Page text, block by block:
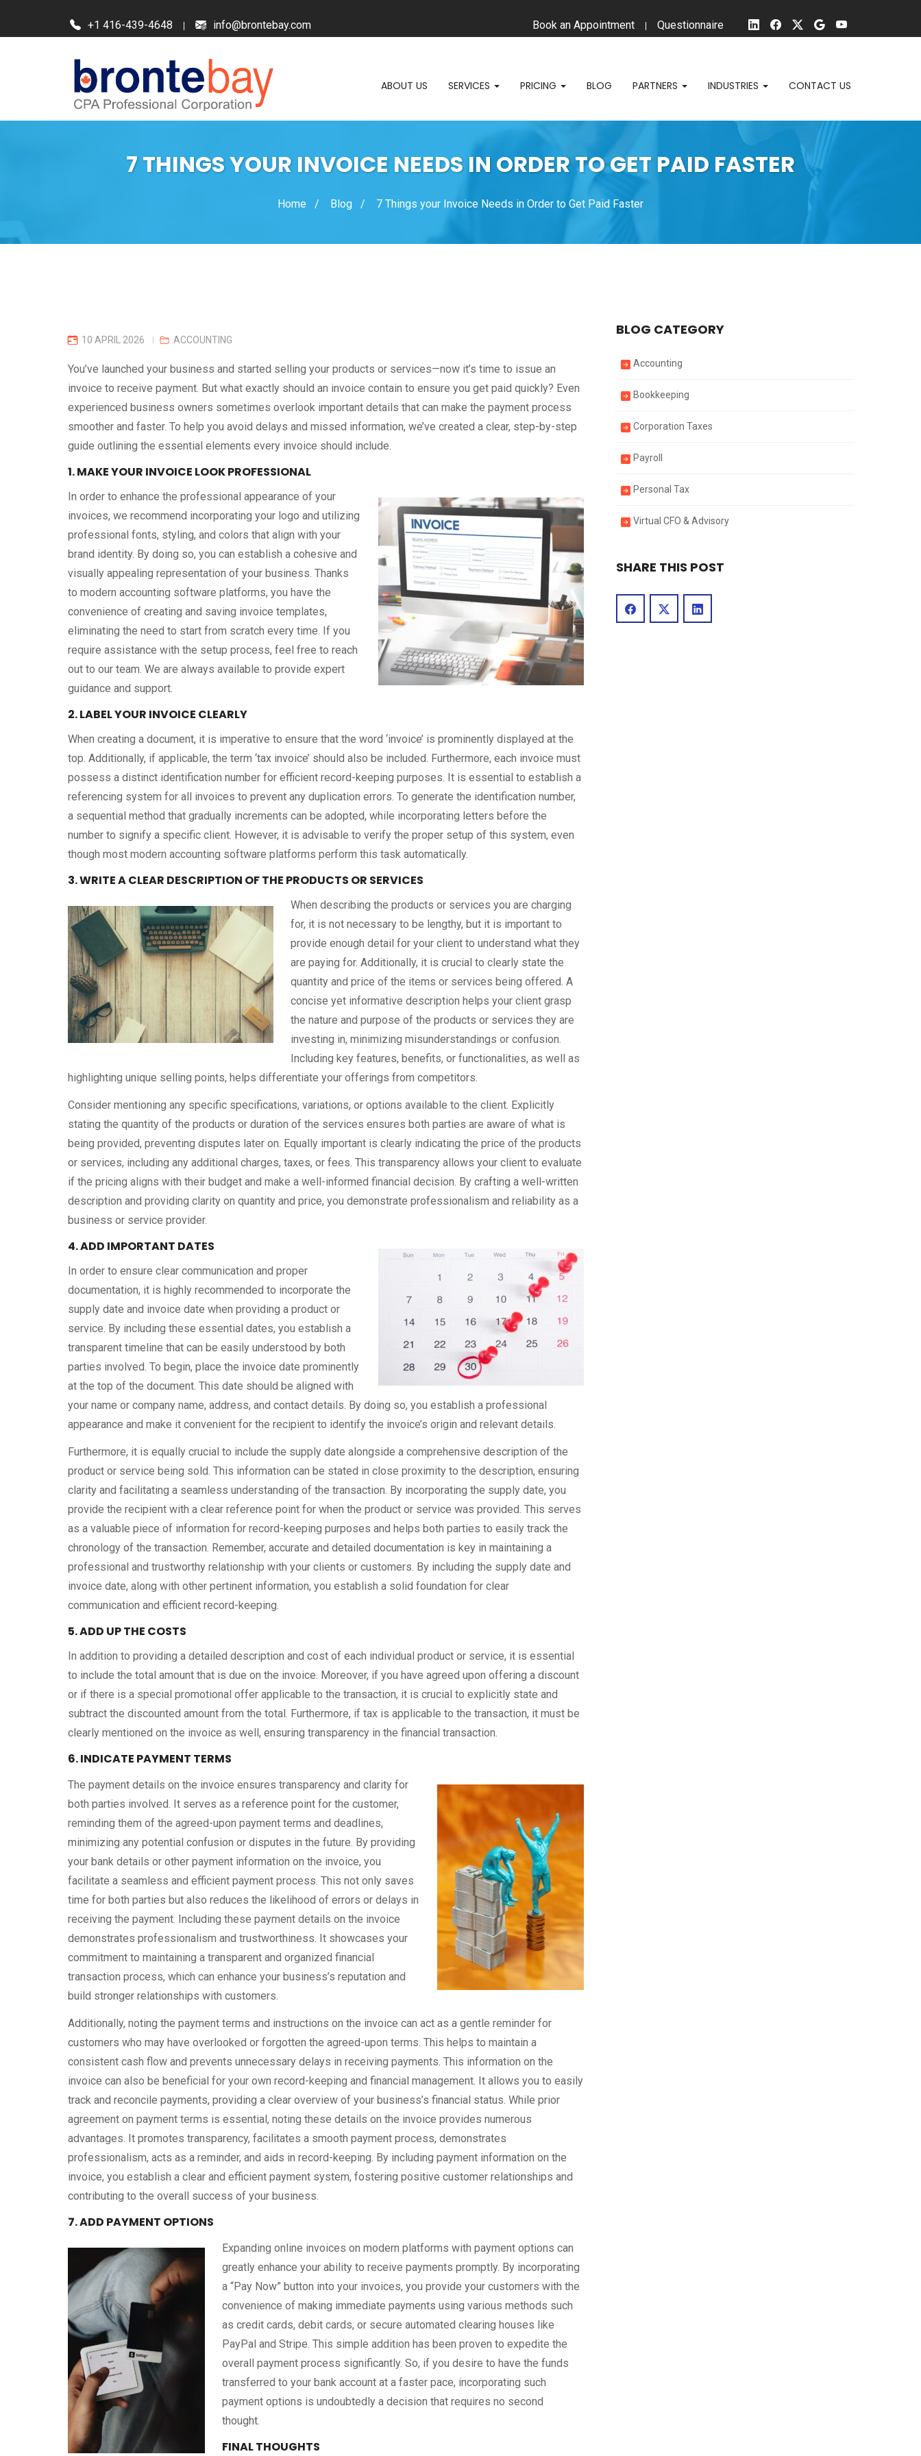
+1 416-439-4648 info@brontebay.com Book an Appointment Questionnaire
ABOUT US SERVICES PRICING BLOG PARTNERS INDUSTRIES CONTACT US
7 THINGS YOUR INVOICE NEEDS IN ORDER TO GET PAID FASTER
Home Blog 7 Things your Invoice Needs in Order to Get Paid Faster
10 APRIL 2026 ACCOUNTING
You’ve launched your business and started selling your products or services—now it’s time to issue an
invoice to receive payment. But what exactly should an invoice contain to ensure you get paid quickly? Even
experienced business owners sometimes overlook important details that can make the payment process
smoother and faster. To help you avoid delays and missed information, we’ve created a clear, step-by-step
guide outlining the essential elements every invoice should include.
1. MAKE YOUR INVOICE LOOK PROFESSIONAL
In order to enhance the professional appearance of your
invoices, we recommend incorporating your logo and utilizing
professional fonts, styling, and colors that align with your
brand identity. By doing so, you can establish a cohesive and
visually appealing representation of your business. Thanks
to modern accounting software platforms, you have the
convenience of creating and saving invoice templates,
eliminating the need to start from scratch every time. If you
require assistance with the setup process, feel free to reach
out to our team. We are always available to provide expert
guidance and support.
2. LABEL YOUR INVOICE CLEARLY
When creating a document, it is imperative to ensure that the word ‘invoice’ is prominently displayed at the
top. Additionally, if applicable, the term ‘tax invoice’ should also be included. Furthermore, each invoice must
possess a distinct identification number for efficient record-keeping purposes. It is essential to establish a
referencing system for all invoices to prevent any duplication errors. To generate the identification number,
a sequential method that gradually increments can be adopted, while incorporating letters before the
number to signify a specific client. However, it is advisable to verify the proper setup of this system, even
though most modern accounting software platforms perform this task automatically.
3. WRITE A CLEAR DESCRIPTION OF THE PRODUCTS OR SERVICES
When describing the products or services you are charging
for, it is not necessary to be lengthy, but it is important to
provide enough detail for your client to understand what they
are paying for. Additionally, it is crucial to clearly state the
quantity and price of the items or services being offered. A
concise yet informative description helps your client grasp
the nature and purpose of the products or services they are
investing in, minimizing misunderstandings or confusion.
Including key features, benefits, or functionalities, as well as
highlighting unique selling points, helps differentiate your offerings from competitors.
Consider mentioning any specific specifications, variations, or options available to the client. Explicitly
stating the quantity of the products or duration of the services ensures both parties are aware of what is
being provided, preventing disputes later on. Equally important is clearly indicating the price of the products
or services, including any additional charges, taxes, or fees. This transparency allows your client to evaluate
if the pricing aligns with their budget and make a well-informed financial decision. By crafting a well-written
description and providing clarity on quantity and price, you demonstrate professionalism and reliability as a
business or service provider.
4. ADD IMPORTANT DATES
In order to ensure clear communication and proper
documentation, it is highly recommended to incorporate the
supply date and invoice date when providing a product or
service. By including these essential dates, you establish a
transparent timeline that can be easily understood by both
parties involved. To begin, place the invoice date prominently
at the top of the document. This date should be aligned with
your name or company name, address, and contact details. By doing so, you establish a professional
appearance and make it convenient for the recipient to identify the invoice’s origin and relevant details.
Furthermore, it is equally crucial to include the supply date alongside a comprehensive description of the
product or service being sold. This information can be stated in close proximity to the description, ensuring
clarity and facilitating a seamless understanding of the transaction. By incorporating the supply date, you
provide the recipient with a clear reference point for when the product or service was provided. This serves
as a valuable piece of information for record-keeping purposes and helps both parties to easily track the
chronology of the transaction. Remember, accurate and detailed documentation is key in maintaining a
professional and trustworthy relationship with your clients or customers. By including the supply date and
invoice date, along with other pertinent information, you establish a solid foundation for clear
communication and efficient record-keeping.
5. ADD UP THE COSTS
In addition to providing a detailed description and cost of each individual product or service, it is essential
to include the total amount that is due on the invoice. Moreover, if you have agreed upon offering a discount
or if there is a special promotional offer applicable to the transaction, it is crucial to explicitly state and
subtract the discounted amount from the total. Furthermore, if tax is applicable to the transaction, it must be
clearly mentioned on the invoice as well, ensuring transparency in the financial transaction.
6. INDICATE PAYMENT TERMS
The payment details on the invoice ensures transparency and clarity for
both parties involved. It serves as a reference point for the customer,
reminding them of the agreed-upon payment terms and deadlines,
minimizing any potential confusion or disputes in the future. By providing
your bank details or other payment information on the invoice, you
facilitate a seamless and efficient payment process. This not only saves
time for both parties but also reduces the likelihood of errors or delays in
receiving the payment. Including these payment details on the invoice
demonstrates professionalism and trustworthiness. It showcases your
commitment to maintaining a transparent and organized financial
transaction process, which can enhance your business’s reputation and
build stronger relationships with customers.
Additionally, noting the payment terms and instructions on the invoice can act as a gentle reminder for
customers who may have overlooked or forgotten the agreed-upon terms. This helps to maintain a
consistent cash flow and prevents unnecessary delays in receiving payments. This information on the
invoice can also be beneficial for your own record-keeping and financial management. It allows you to easily
track and reconcile payments, providing a clear overview of your business’s financial status. While prior
agreement on payment terms is essential, noting these details on the invoice provides numerous
advantages. It promotes transparency, facilitates a smooth payment process, demonstrates
professionalism, acts as a reminder, and aids in record-keeping. By including payment information on the
invoice, you establish a clear and efficient payment system, fostering positive customer relationships and
contributing to the overall success of your business.
7. ADD PAYMENT OPTIONS
Expanding online invoices on modern platforms with payment options can
greatly enhance your ability to receive payments promptly. By incorporating
a “Pay Now” button into your invoices, you provide your customers with the
convenience of making immediate payments using various methods such
as credit cards, debit cards, or secure automated clearing houses like
PayPal and Stripe. This simple addition has been proven to expedite the
overall payment process significantly. So, if you desire to have the funds
transferred to your bank account at a faster pace, incorporating such
payment options is undoubtedly a decision that requires no second
thought.
FINAL THOUGHTS
BLOG CATEGORY
Accounting
Bookkeeping
Corporation Taxes
Payroll
Personal Tax
Virtual CFO & Advisory
SHARE THIS POST